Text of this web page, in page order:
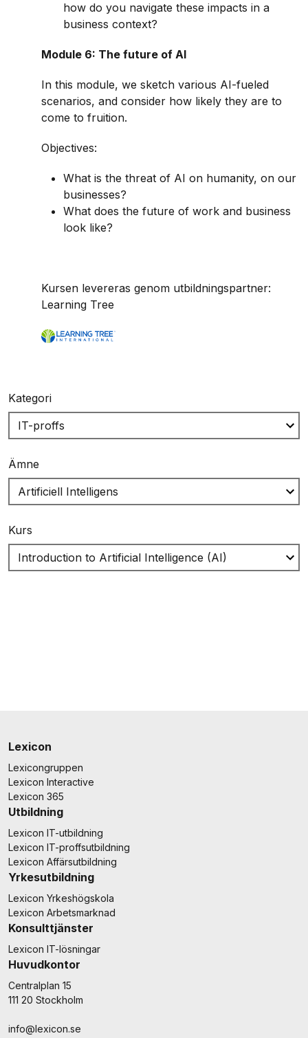
how do you navigate these impacts in a
business context?
Module 6: The future of AI
In this module, we sketch various AI-fueled
scenarios, and consider how likely they are to
come to fruition.
Objectives:
What is the threat of AI on humanity, on our
businesses?
What does the future of work and business
look like?
Kursen levereras genom utbildningspartner:
Learning Tree
Kategori
Ämne
Kurs
Lexicon
Lexicongruppen
Lexicon Interactive
Lexicon 365
Utbildning
Lexicon IT-utbildning
Lexicon IT-proffsutbildning
Lexicon Affärsutbildning
Yrkesutbildning
Lexicon Yrkeshögskola
Lexicon Arbetsmarknad
Konsulttjänster
Lexicon IT-lösningar
Huvudkontor
Centralplan 15
111 20 Stockholm
info@lexicon.se